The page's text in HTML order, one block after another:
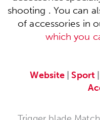
shooting . You can
of accessories in
which you
Website |Sport